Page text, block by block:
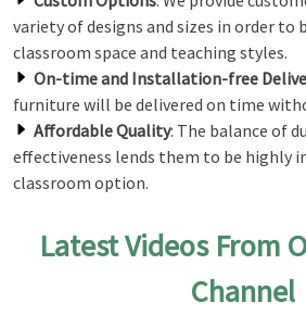
variety of designs and sizes in order to
classroom space and teaching styles.
On-time and Installation-free
furniture will be delivered on time
Affordable Quality: The balance of
effectiveness lends them to be highly
classroom option.
Latest Videos From
Channel